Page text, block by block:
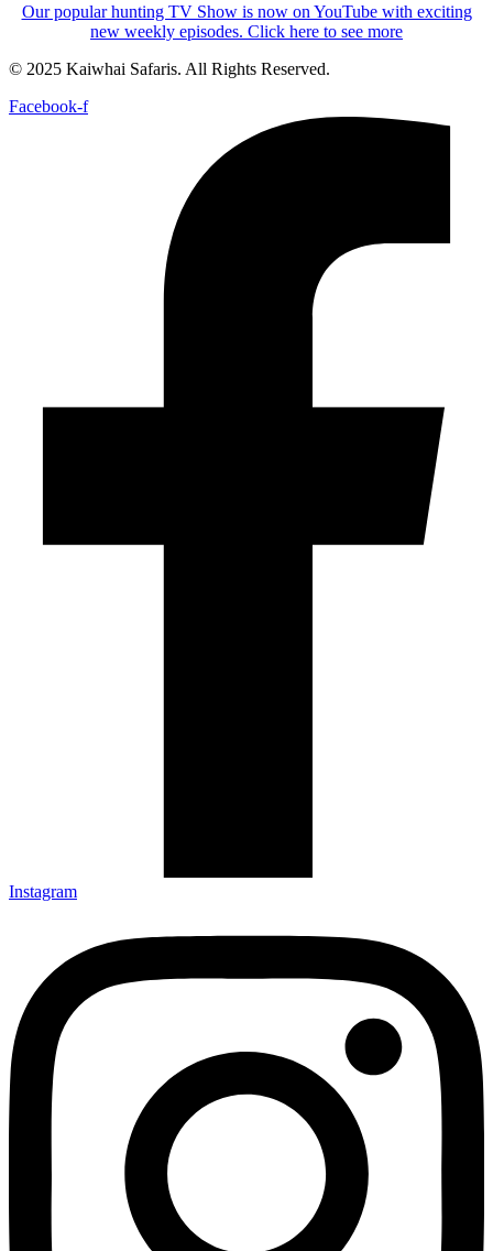
Our popular hunting TV Show is now on YouTube with exciting
new weekly episodes. Click here to see more
© 2025 Kaiwhai Safaris. All Rights Reserved.
Facebook-f
Instagram